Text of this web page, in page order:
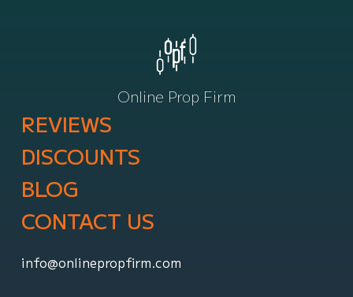
Online Prop Firm
REVIEWS
DISCOUNTS
BLOG
CONTACT US
info@onlinepropfirm.com